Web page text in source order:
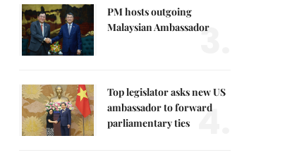
PM hosts outgoing
Malaysian Ambassador
3.
Top legislator asks new US
ambassador to forward
parliamentary ties 4.